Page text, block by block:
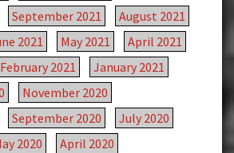
September 2021
August 2021
2021 May 2021
April 2021
February 2021
January 2021
November 2020
September 2020
July 2020
2020
April 2020